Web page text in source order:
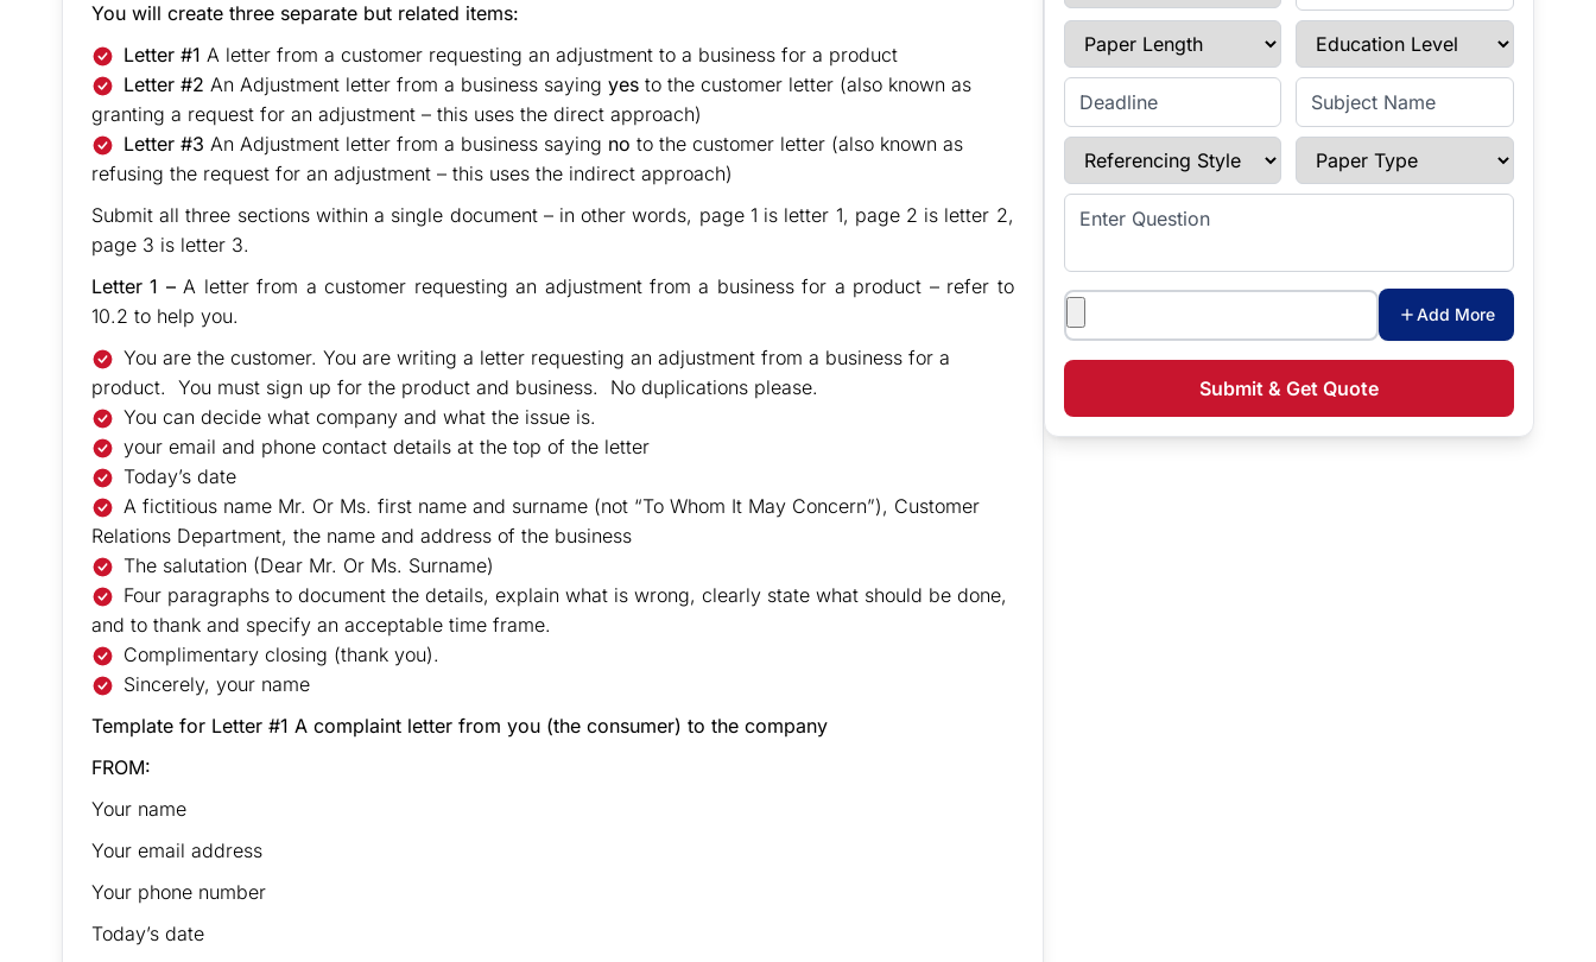
You will create three separate but related items:
Letter #1 A letter from a customer requesting an adjustment to a business for a product
Letter #2 An Adjustment letter from a business saying yes to the customer letter (also known as
granting a request for an adjustment – this uses the direct approach)
Letter #3 An Adjustment letter from a business saying no to the customer letter (also known as
refusing the request for an adjustment – this uses the indirect approach)
Submit all three sections within a single document – in other words, page 1 is letter 1, page 2 is letter 2,
page 3 is letter 3.
Letter 1 –A letter from a customer requesting an adjustment from a business for a product – refer to
10.2 to help you.
You are the customer. You are writing a letter requesting an adjustment from a business for a
product. You must sign up for the product and business. No duplications please.
You can decide what company and what the issue is.
your email and phone contact details at the top of the letter
Today’s date
A fictitious name Mr. Or Ms. first name and surname (not “To Whom It May Concern”), Customer
Relations Department, the name and address of the business
The salutation (Dear Mr. Or Ms. Surname)
Four paragraphs to document the details, explain what is wrong, clearly state what should be done,
and to thank and specify an acceptable time frame.
Complimentary closing (thank you).
Sincerely, your name
Template for Letter #1 A complaint letter from you (the consumer) to the company
FROM:
Your name
Your email address
Your phone number
Today’s date
Paper Length Education Level
Enter Deadline Subject Name
Referencing Style Paper Type
Enter Question
Attachments
Add More
Submit & Get Quote